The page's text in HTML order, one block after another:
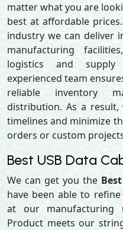
matter what you are
best at affordable
industry we can deliver
manufacturing
logistics and supply
experienced team
reliable inventory
distribution. As a result,
timelines and minimize
orders or custom
Best USB Data
We can get you the
have been able to
at our
Product meets our